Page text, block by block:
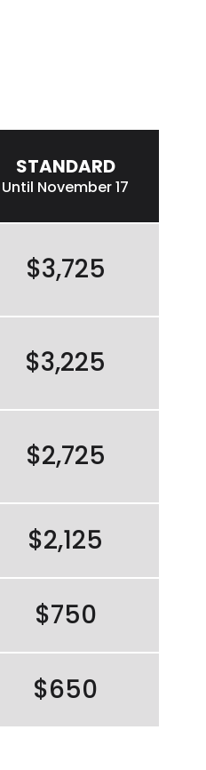
STANDARD
Until November 17
$3,725
$3,225
$2,725
$2,125
$750
$650